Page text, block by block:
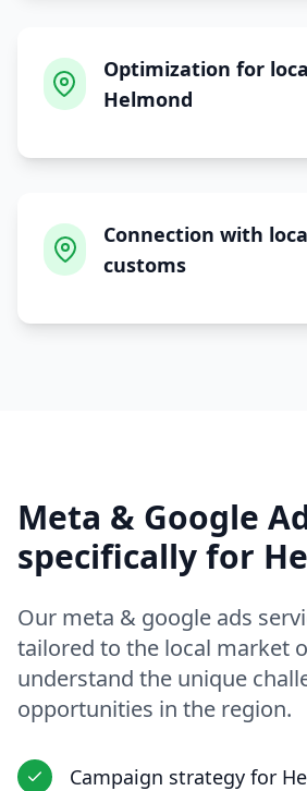
Optimization for
Helmond
Connection with
customs
Meta & Google
specifically for
Our meta & google ads
tailored to the local market
understand the unique
opportunities in the region.
Campaign strategy for